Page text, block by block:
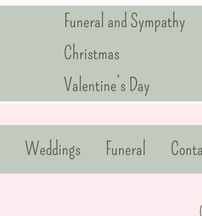
Funeral and Sympathy
Christmas
Valentine’s Day
Weddings Funeral